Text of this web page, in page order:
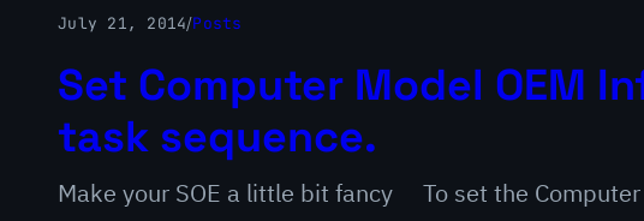
July 21, 2014/Posts
Set Computer Model OEM
task sequence.
Make your SOE a little bit fancy To set the